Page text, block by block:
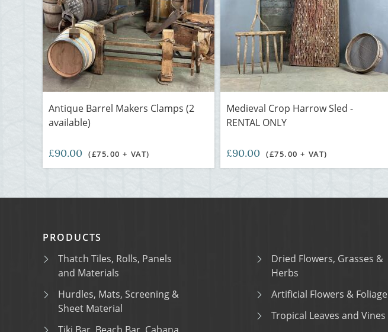
Antique Barrel Makers Clamps (2
available)
£90.00 (£75.00 + VAT)
Medieval Crop Harrow Sled -
RENTAL ONLY
£90.00 (£75.00 + VAT)
PRODUCTS
Thatch Tiles, Rolls, Panels
and Materials
Hurdles, Mats, Screening &
Sheet Material
Dried Flowers, Grasses &
Herbs
Artificial Flowers & Foliage
Tropical Leaves and Vines